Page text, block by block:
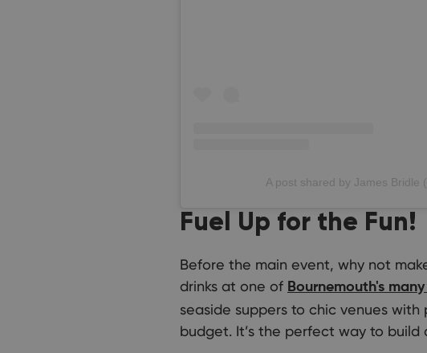
A post shared by James Bridle
Fuel Up for the Fun!
Before the main event, why not
drinks at one of Bournemouth's
seaside suppers to chic venues
budget. It’s the perfect way to